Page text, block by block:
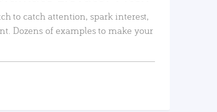
to catch attention, spark interest,
Dozens of examples to make your